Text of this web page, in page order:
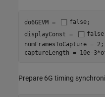
do6GEVM = false;
displayConst =
false
numFramesToCapture = 2;
captureLength = 10e-
Prepare 6G timing